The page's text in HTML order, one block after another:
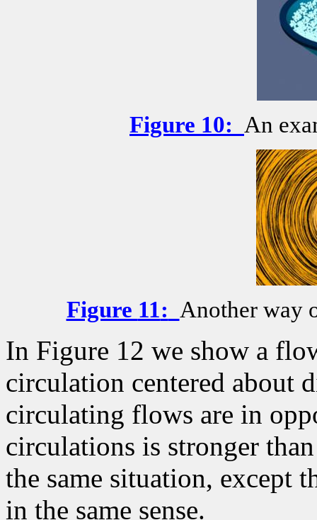
Figure 10: An
Figure 11: Another way
In Figure 12 we show a
circulation centered about
circulating flows are in
circulations is stronger
the same situation, except
in the same sense.